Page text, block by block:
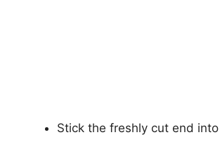
Stick the freshly cut end